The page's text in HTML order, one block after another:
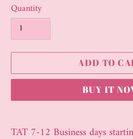
Quantity
ADD TO
BUY IT
product
TAT 7-12 Business days